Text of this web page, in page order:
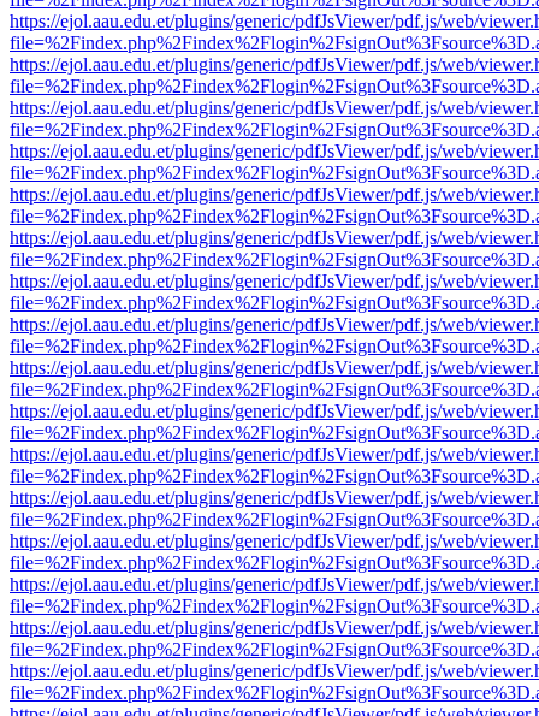
https://ejol.aau.edu.et/plugins/generic/pdfJsViewer/pdf.js/web/
https://ejol.aau.edu.et/plugins/generic/pdfJsViewer/pdf.js/web/
https://ejol.aau.edu.et/plugins/generic/pdfJsViewer/pdf.js/web/
https://ejol.aau.edu.et/plugins/generic/pdfJsViewer/pdf.js/web/
https://ejol.aau.edu.et/plugins/generic/pdfJsViewer/pdf.js/web/
https://ejol.aau.edu.et/plugins/generic/pdfJsViewer/pdf.js/web/
https://ejol.aau.edu.et/plugins/generic/pdfJsViewer/pdf.js/web/
https://ejol.aau.edu.et/plugins/generic/pdfJsViewer/pdf.js/web/
https://ejol.aau.edu.et/plugins/generic/pdfJsViewer/pdf.js/web/
https://ejol.aau.edu.et/plugins/generic/pdfJsViewer/pdf.js/web/
https://ejol.aau.edu.et/plugins/generic/pdfJsViewer/pdf.js/web/
https://ejol.aau.edu.et/plugins/generic/pdfJsViewer/pdf.js/web/
https://ejol.aau.edu.et/plugins/generic/pdfJsViewer/pdf.js/web/
https://ejol.aau.edu.et/plugins/generic/pdfJsViewer/pdf.js/web/
https://ejol.aau.edu.et/plugins/generic/pdfJsViewer/pdf.js/web/
https://ejol.aau.edu.et/plugins/generic/pdfJsViewer/pdf.js/web/